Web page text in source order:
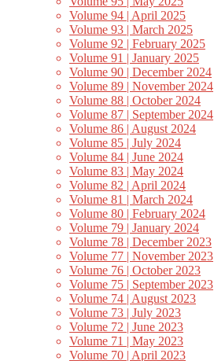
Volume 94 | April 2025
Volume 93 | March 2025
Volume 92 | February 2025
Volume 91 | January 2025
Volume 90 | December 2024
Volume 89 | November 2024
Volume 88 | October 2024
Volume 87 | September 2024
Volume 86 | August 2024
Volume 85 | July 2024
Volume 84 | June 2024
Volume 83 | May 2024
Volume 82 | April 2024
Volume 81 | March 2024
Volume 80 | February 2024
Volume 79 | January 2024
Volume 78 | December 2023
Volume 77 | November 2023
Volume 76 | October 2023
Volume 75 | September 2023
Volume 74 | August 2023
Volume 73 | July 2023
Volume 72 | June 2023
Volume 71 | May 2023
Volume 70 | April 2023